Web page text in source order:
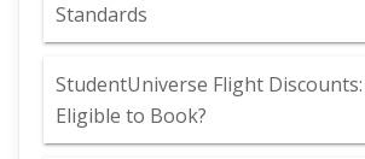
Standards
StudentUniverse Flight
Eligible to Book?